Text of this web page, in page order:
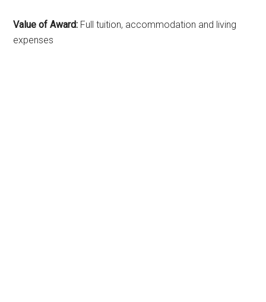
Value of Award: Full tuition, accommodation and living
expenses